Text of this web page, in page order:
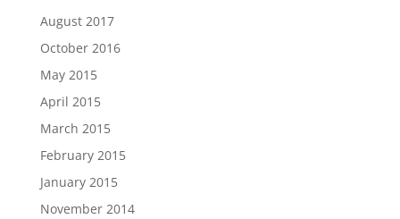
August 2017
October 2016
May 2015
April 2015
March 2015
February 2015
January 2015
November 2014